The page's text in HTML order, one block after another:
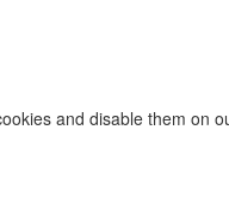
and disable them on